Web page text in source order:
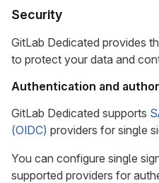
Security
GitLab Dedicated provides
to protect your data and
Authentication and
GitLab Dedicated supports
(OIDC) providers for single
You can configure single
supported providers for